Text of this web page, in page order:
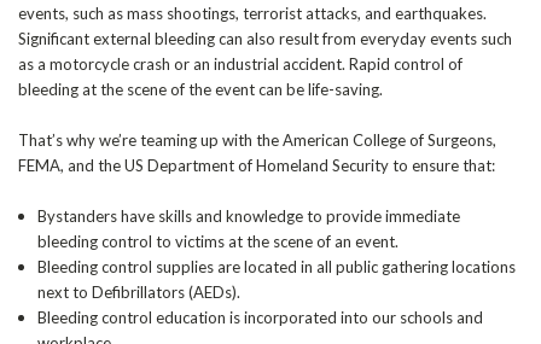
events, such as mass shootings, terrorist attacks, and earthquakes.
Significant external bleeding can also result from everyday events such
as a motorcycle crash or an industrial accident. Rapid control of
bleeding at the scene of the event can be life-saving.
That’s why we’re teaming up with the American College of Surgeons,
FEMA, and the US Department of Homeland Security to ensure that:
Bystanders have skills and knowledge to provide immediate
bleeding control to victims at the scene of an event.
Bleeding control supplies are located in all public gathering locations
next to Defibrillators (AEDs).
Bleeding control education is incorporated into our schools and